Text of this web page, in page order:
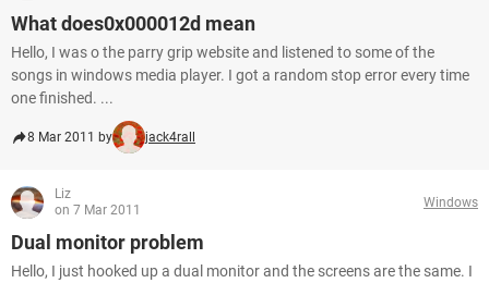
What does0x000012d mean
Hello, I was o the parry grip website and listened to some of the
songs in windows media player. I got a random stop error every time
one finished. ...
8 Mar 2011 by jack4rall
Liz
on 7 Mar 2011
Windows
Dual monitor problem
Hello, I just hooked up a dual monitor and the screens are the same. I